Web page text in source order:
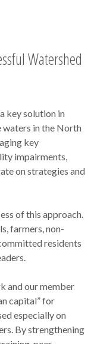
Watershed
key solution in
waters in the North
key
impairments,
on strategies and
of this approach.
farmers, non-
residents
and our member
capital” for
especially on
By strengthening